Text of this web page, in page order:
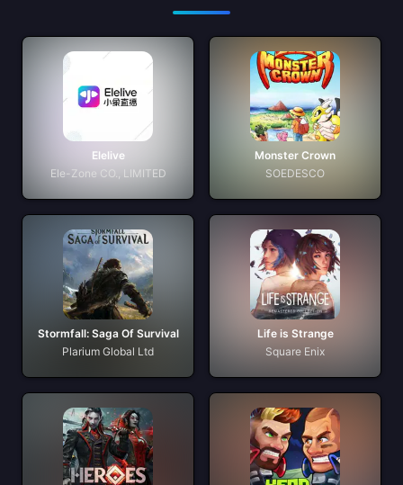
Elelive
Ele-Zone CO., LIMITED
Monster Crown
SOEDESCO
Stormfall: Saga Of Survival
Plarium Global Ltd
Life is Strange
Square Enix